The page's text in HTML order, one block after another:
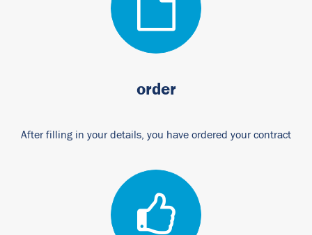
order
After filling in your details, you have ordered your contract